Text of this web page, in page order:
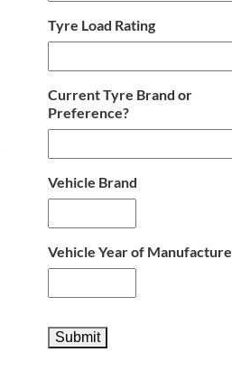
Tyre Load Rating
Current Tyre Brand or
Preference?
Vehicle Brand
Vehicle Year of Manufacture